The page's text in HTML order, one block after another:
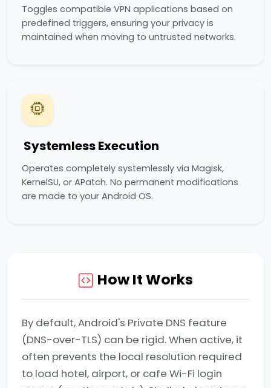
Toggles compatible VPN applications based on
predefined triggers, ensuring your privacy is
maintained when moving to untrusted networks.
Systemless Execution
Operates completely systemlessly via Magisk,
KernelSU, or APatch. No permanent modifications
are made to your Android OS.
How It Works
By default, Android's Private DNS feature
(DNS-over-TLS) can be rigid. When active, it
often prevents the local resolution required
to load hotel, airport, or cafe Wi-Fi login